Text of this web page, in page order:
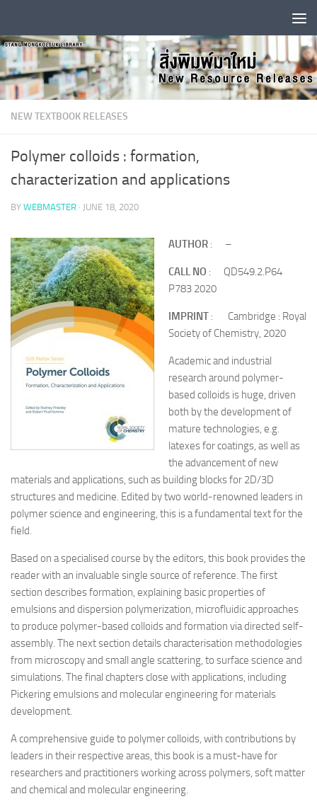
NEW TEXTBOOK RELEASES
Polymer colloids : formation,
characterization and applications
BY WEBMASTER · JUNE 18, 2020
AUTHOR : –
CALL NO : QD549.2.P64
P783 2020
IMPRINT : Cambridge : Royal
Society of Chemistry, 2020
Academic and industrial
research around polymer-
based colloids is huge, driven
both by the development of
mature technologies, e.g.
latexes for coatings, as well as
the advancement of new
materials and applications, such as building blocks for 2D/3D
structures and medicine. Edited by two world-renowned leaders in
polymer science and engineering, this is a fundamental text for the
field.
Based on a specialised course by the editors, this book provides the
reader with an invaluable single source of reference. The first
section describes formation, explaining basic properties of
emulsions and dispersion polymerization, microfluidic approaches
to produce polymer-based colloids and formation via directed self-
assembly. The next section details characterisation methodologies
from microscopy and small angle scattering, to surface science and
simulations. The final chapters close with applications, including
Pickering emulsions and molecular engineering for materials
development.
A comprehensive guide to polymer colloids, with contributions by
leaders in their respective areas, this book is a must-have for
researchers and practitioners working across polymers, soft matter
and chemical and molecular engineering.